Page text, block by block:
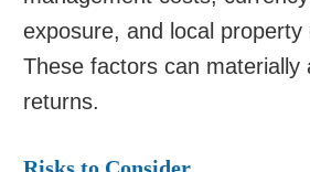
exposure, and local property
These factors can materially
returns.